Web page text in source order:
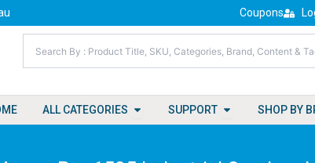
Coupons
ALL CATEGORIES Open All Categories
SUPPORT Open Support
SHOP BY